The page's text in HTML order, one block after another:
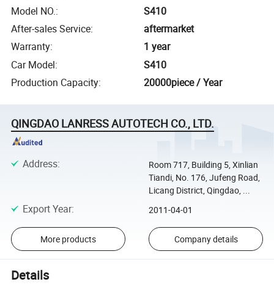
Model NO.:
S410
After-sales Service:
aftermarket
Warranty:
1 year
Car Model:
S410
Production Capacity: 20000piece / Year
QINGDAO LANRESS AUTOTECH CO., LTD.
Address:
Room 717, Building 5, Xinlian
Tiandi, No. 176, Jufeng Road,
Licang District, Qingdao, ...
Export Year: 2011-04-01
More products Company details
Details